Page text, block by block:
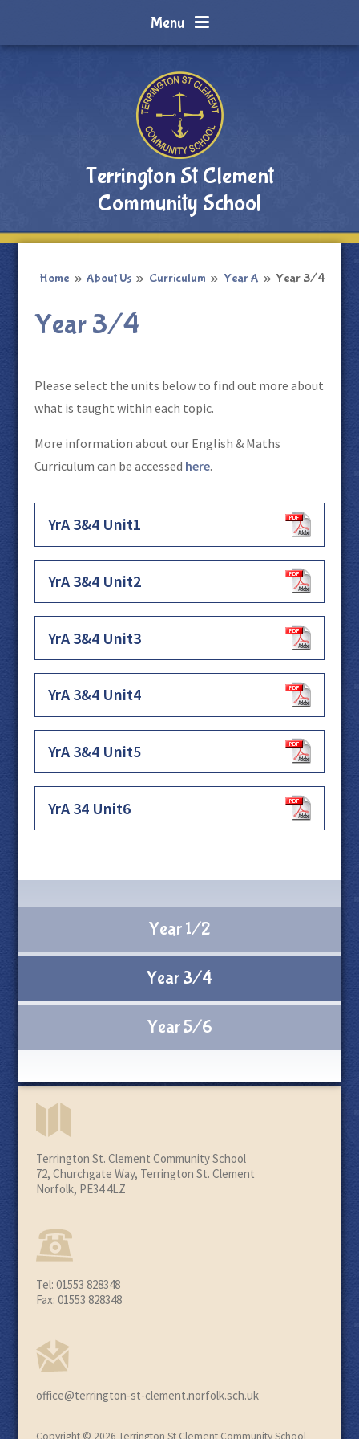
Menu
Terrington St Clement
Community School
Home » About Us » Curriculum » Year A » Year 3/4
Year 3/4
Please select the units below to find out more about
what is taught within each topic.
More information about our English & Maths
Curriculum can be accessed here.
YrA 3&4 Unit1
YrA 3&4 Unit2
YrA 3&4 Unit3
YrA 3&4 Unit4
YrA 3&4 Unit5
YrA 34 Unit6
Year 1/2
Year 3/4
Year 5/6
Terrington St. Clement Community School
72, Churchgate Way, Terrington St. Clement
Norfolk, PE34 4LZ
Tel: 01553 828348
Fax: 01553 828348
office@terrington-st-clement.norfolk.sch.uk